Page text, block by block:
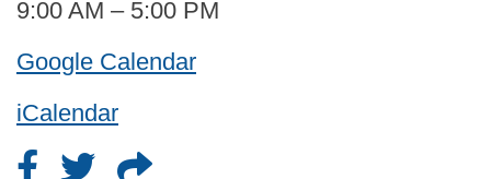
9:00 AM – 5:00 PM
Google Calendar
iCalendar